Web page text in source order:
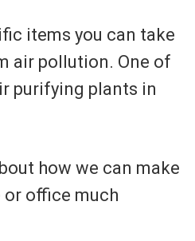
items you can take
air pollution. One of
purifying plants in
how we can make
office much